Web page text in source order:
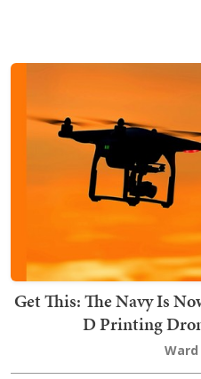
Get This: The Navy Is
D Printing